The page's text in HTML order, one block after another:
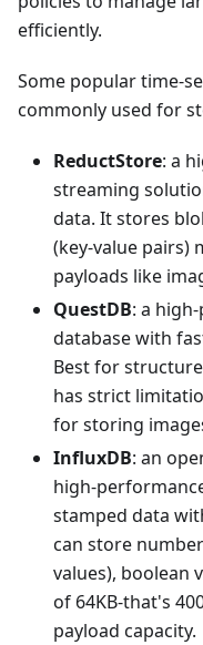
efficiently.
Some popular time-
commonly used for
ReductStore: a
streaming
data. It stores
(key-value pairs)
payloads like
QuestDB: a
database with
Best for
has strict
for storing
InfluxDB: an
high-
stamped data
can store
values), boolean
of 64KB-that's
payload capacity.